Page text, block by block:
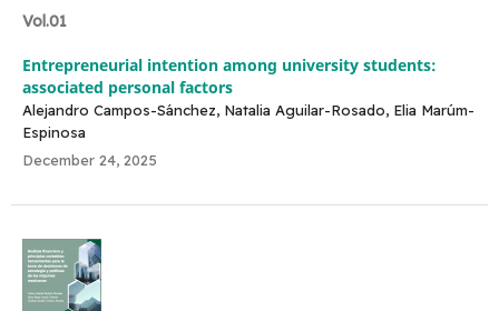
Vol.01
Entrepreneurial intention among university students:
associated personal factors
Alejandro Campos-Sánchez, Natalia Aguilar-Rosado, Elia Marúm-
Espinosa
December 24, 2025